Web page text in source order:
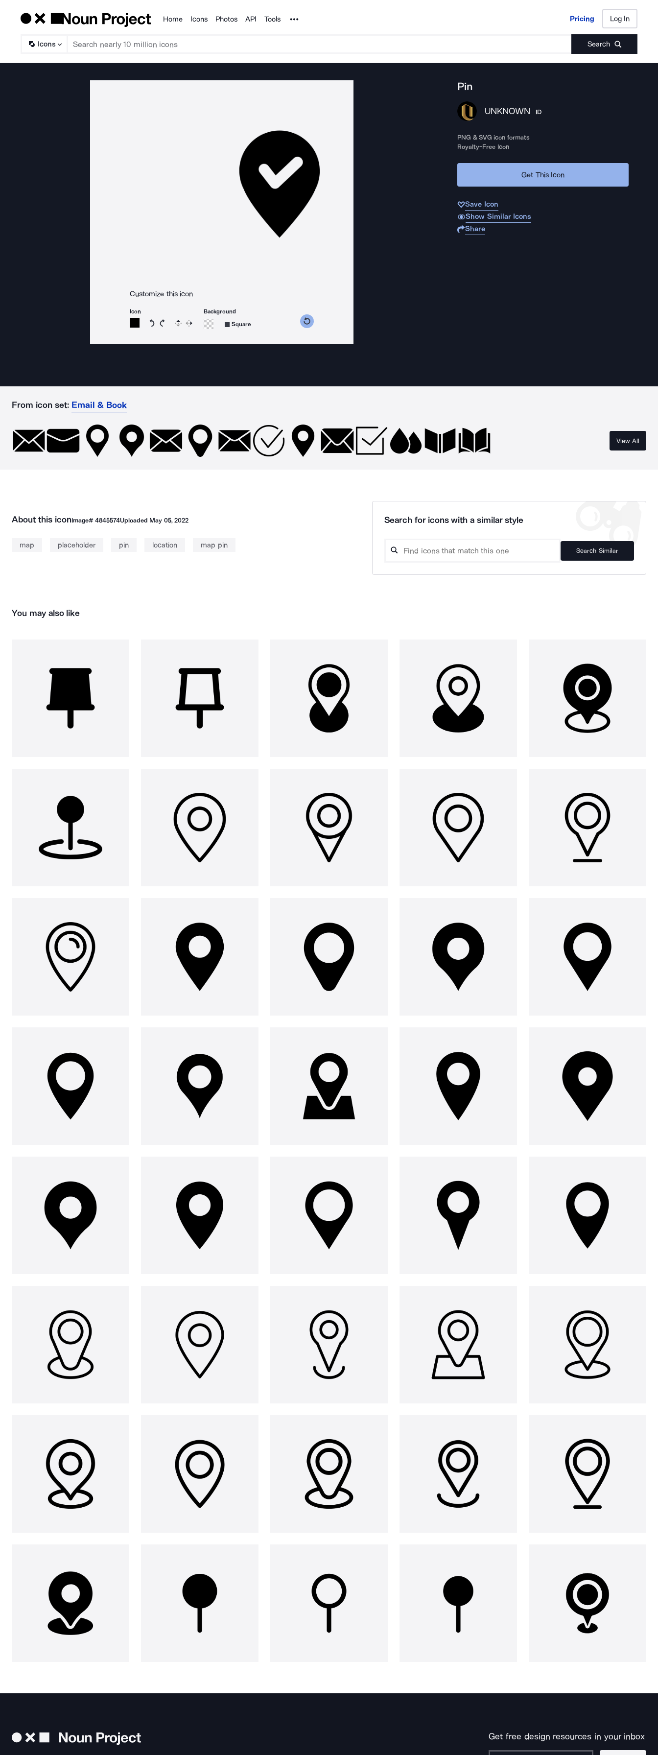
Products
Home Icons Photos API Tools Noun Project Pricing Log In
Icons Search
Pricing Log In
Customize this icon
Icon
Rotate icon 15 degrees counterclockwise
Rotate icon 15 degrees clockwise
Flip Reverse
Background
Square
Pin
UNKNOWN ID
PNG & SVG icon formats
Royalty-Free Icon
Get This Icon
Save Icon
Show Similar Icons
Share
From icon set: Email & Book
View All
About this iconImage# 4845574Uploaded May 05, 2022
map placeholder pin location map pin
Search for icons with a similar style
Search Similar
You may also like
Get free design resources in your inbox